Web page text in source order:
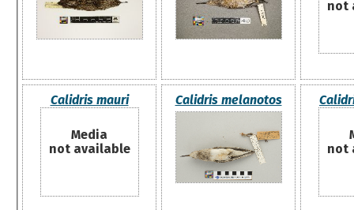
not
Calidris mauri
Media
not available
Calidris melanotos
not